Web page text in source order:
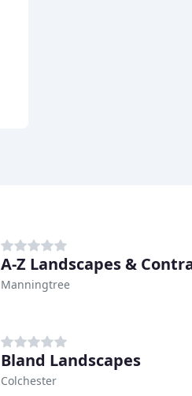
A-Z Landscapes &
Manningtree
Bland Landscapes
Colchester